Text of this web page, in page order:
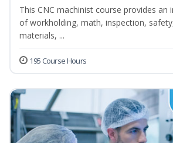
This CNC machinist course provides an
of workholding, math, inspection,
materials, ...
195 Course Hours